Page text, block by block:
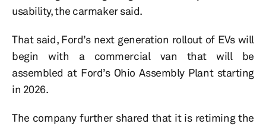
usability, the carmaker said.
That said, Ford’s next generation rollout of EVs will
begin with a commercial van that will be
assembled at Ford’s Ohio Assembly Plant starting
in 2026.
The company further shared that it is retiming the